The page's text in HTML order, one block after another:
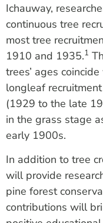
Ichauway,
continuous tree
most tree
1910 and 1935.1
trees’ ages
longleaf
(1929 to the late
in the grass stage
early 1900s.
In addition to tree
will provide
pine forest
contributions will